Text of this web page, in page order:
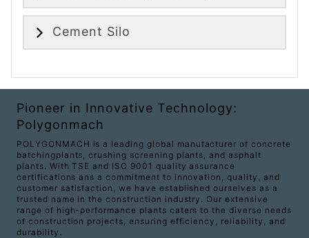
Cement Silo
Pioneer in Innovative Technology:
Polygonmach
POLYGONMACH is a leading global manufacturer of concrete
batchingplants, crushing screening plants, and asphalt
plants. With TSE and ISO 9001 quality assurance
certifications ans a commitment to innovation, quality, and
customer satisfaction, we have established ourselves as a
trusted name in the construction industry. Our extensive
range of high-performance plants caters to the diverse needs
of construction projects, ensuring efficiency, reliability, and
durability.